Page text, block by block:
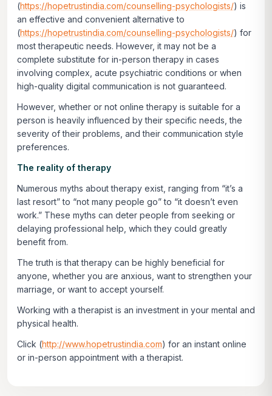
(https://hopetrustindia.com/counselling-psychologists/) is
an effective and convenient alternative to
(https://hopetrustindia.com/counselling-psychologists/) for
most therapeutic needs. However, it may not be a
complete substitute for in-person therapy in cases
involving complex, acute psychiatric conditions or when
high-quality digital communication is not guaranteed.
However, whether or not online therapy is suitable for a
person is heavily influenced by their specific needs, the
severity of their problems, and their communication style
preferences.
The reality of therapy
Numerous myths about therapy exist, ranging from “it’s a
last resort” to “not many people go” to “it doesn’t even
work.” These myths can deter people from seeking or
delaying professional help, which they could greatly
benefit from.
The truth is that therapy can be highly beneficial for
anyone, whether you are anxious, want to strengthen your
marriage, or want to accept yourself.
Working with a therapist is an investment in your mental and
physical health.
Click (http://www.hopetrustindia.com) for an instant online
or in-person appointment with a therapist.